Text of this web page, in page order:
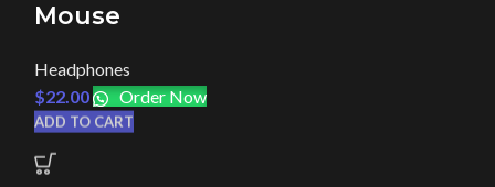
ADD TO CART
Mouse
Headphones
$22.00 Order Now